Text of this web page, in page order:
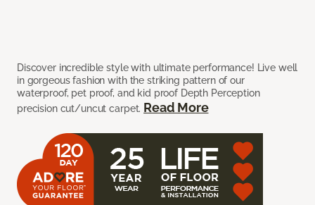
Discover incredible style with ultimate performance! Live well
in gorgeous fashion with the striking pattern of our
waterproof, pet proof, and kid proof Depth Perception
precision cut/uncut carpet. Read More